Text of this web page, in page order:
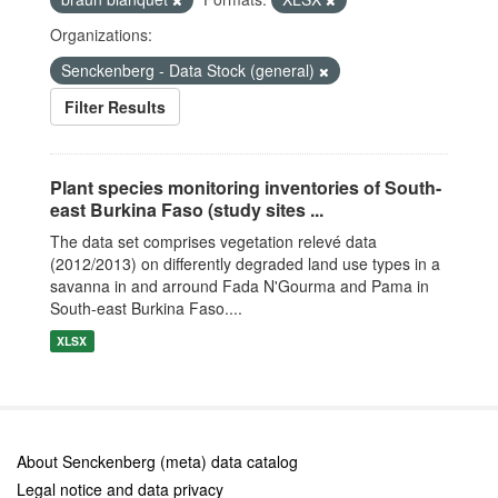
Organizations:
Senckenberg - Data Stock (general)
Filter Results
Plant species monitoring inventories of South-
east Burkina Faso (study sites ...
The data set comprises vegetation relevé data
(2012/2013) on differently degraded land use types in a
savanna in and arround Fada N'Gourma and Pama in
South-east Burkina Faso....
XLSX
About Senckenberg (meta) data catalog
Legal notice and data privacy